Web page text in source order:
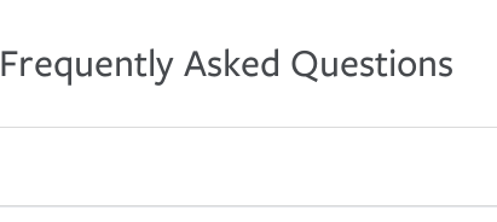
Frequently Asked Questions